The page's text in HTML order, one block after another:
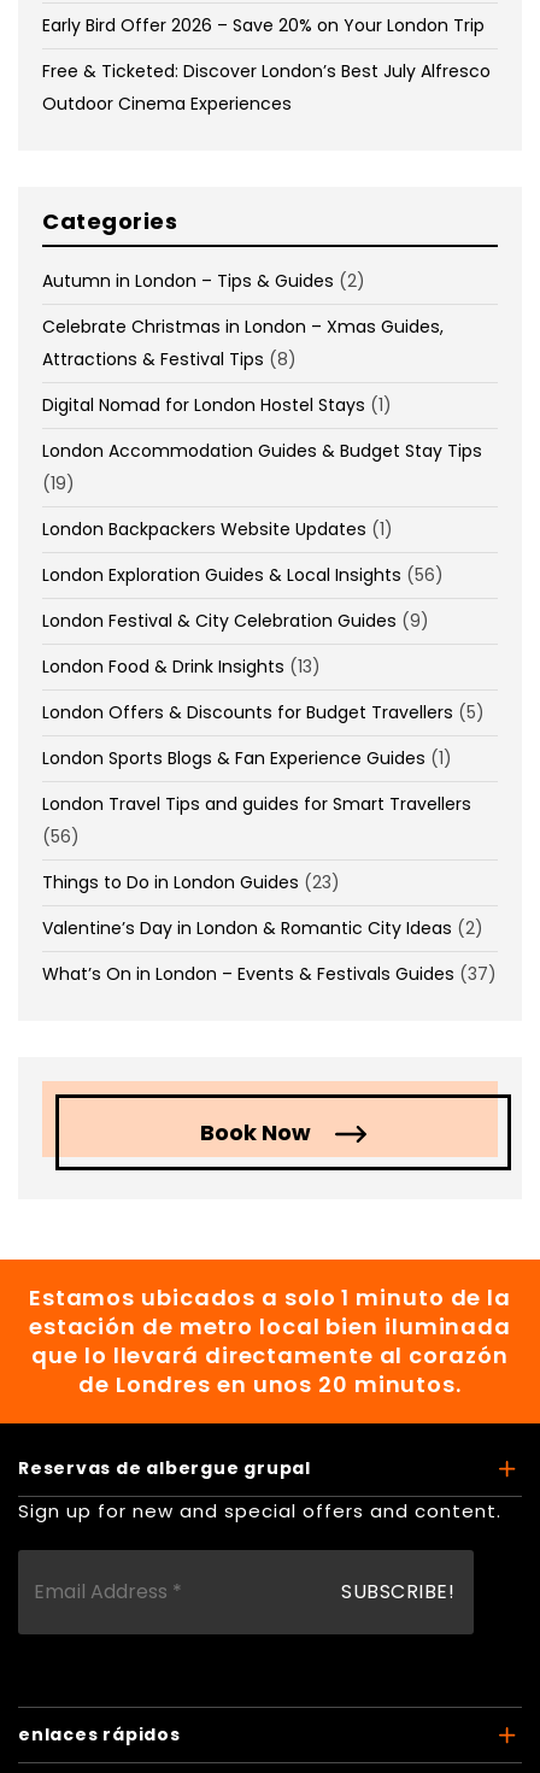
Early Bird Offer 2026 – Save 20% on Your London Trip
Free & Ticketed: Discover London’s Best July Alfresco
Outdoor Cinema Experiences
Categories
Autumn in London – Tips & Guides (2)
Celebrate Christmas in London – Xmas Guides,
Attractions & Festival Tips (8)
Digital Nomad for London Hostel Stays (1)
London Accommodation Guides & Budget Stay Tips
(19)
London Backpackers Website Updates (1)
London Exploration Guides & Local Insights (56)
London Festival & City Celebration Guides (9)
London Food & Drink Insights (13)
London Offers & Discounts for Budget Travellers (5)
London Sports Blogs & Fan Experience Guides (1)
London Travel Tips and guides for Smart Travellers
(56)
Things to Do in London Guides (23)
Valentine’s Day in London & Romantic City Ideas (2)
What’s On in London – Events & Festivals Guides (37)
Book Now
Estamos ubicados a solo 1 minuto de la
estación de metro local bien iluminada
que lo llevará directamente al corazón
de Londres en unos 20 minutos.
Reservas de albergue grupal
Sign up for new and special offers and content.
enlaces rápidos